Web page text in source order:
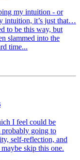
my intuition - or
intuition, it’s just that…
to be this way, but
slammed into the
time...
I feel could be
probably going to
self-reflection, and
skip this one.